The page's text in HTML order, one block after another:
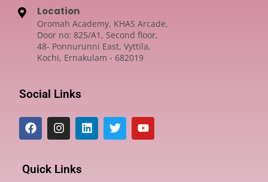
Location
Oromah Academy, KHAS Arcade,
Door no: 825/A1, Second floor,
48- Ponnurunni East, Vyttila,
Kochi, Ernakulam - 682019
Social Links
Quick Links